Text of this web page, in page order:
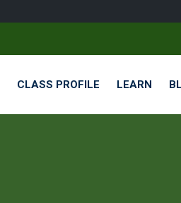
CLASS PROFILE LEARN